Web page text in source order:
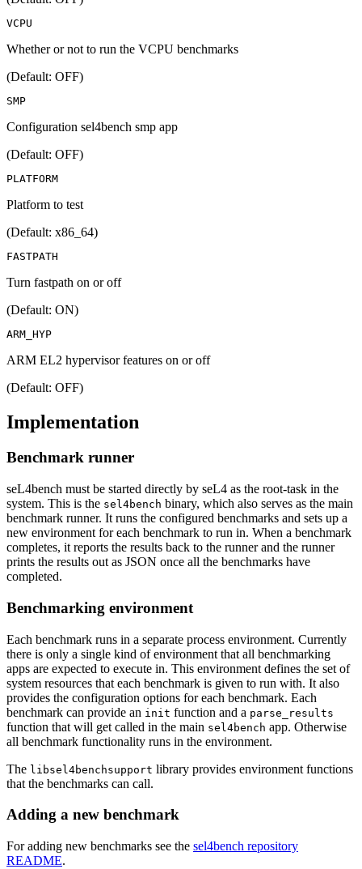
VCPU
Whether or not to run the VCPU benchmarks
(Default: OFF)
SMP
Configuration sel4bench smp app
(Default: OFF)
PLATFORM
Platform to test
(Default: x86_64)
FASTPATH
Turn fastpath on or off
(Default: ON)
ARM_HYP
ARM EL2 hypervisor features on or off
(Default: OFF)
Implementation
Benchmark runner
seL4bench must be started directly by seL4 as the root-task in the
system. This is the sel4bench binary, which also serves as the main
benchmark runner. It runs the configured benchmarks and sets up a
new environment for each benchmark to run in. When a benchmark
completes, it reports the results back to the runner and the runner
prints the results out as JSON once all the benchmarks have
completed.
Benchmarking environment
Each benchmark runs in a separate process environment. Currently
there is only a single kind of environment that all benchmarking
apps are expected to execute in. This environment defines the set of
system resources that each benchmark is given to run with. It also
provides the configuration options for each benchmark. Each
benchmark can provide an init function and a parse_results
function that will get called in the main sel4bench app. Otherwise
all benchmark functionality runs in the environment.
The libsel4benchsupport library provides environment functions
that the benchmarks can call.
Adding a new benchmark
For adding new benchmarks see the sel4bench repository
README.